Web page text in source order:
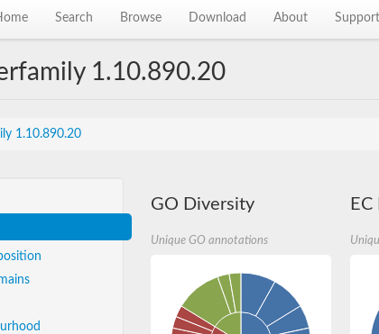
Search Browse Download About Support
1.10.890.20
1.10.890.20
GO Diversity
Unique GO annotations